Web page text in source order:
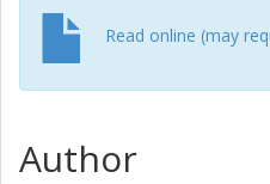
Read online (may
Author